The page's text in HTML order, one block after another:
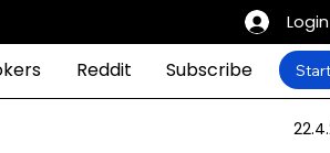
Login
Reddit Subscribe Start